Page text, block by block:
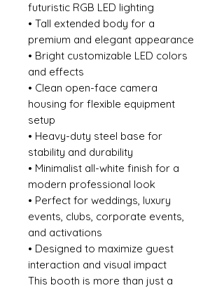
futuristic RGB LED lighting
• Tall extended body for a
premium and elegant appearance
• Bright customizable LED colors
and effects
• Clean open-face camera
housing for flexible equipment
setup
• Heavy-duty steel base for
stability and durability
• Minimalist all-white finish for a
modern professional look
• Perfect for weddings, luxury
events, clubs, corporate events,
and activations
• Designed to maximize guest
interaction and visual impact
This booth is more than just a